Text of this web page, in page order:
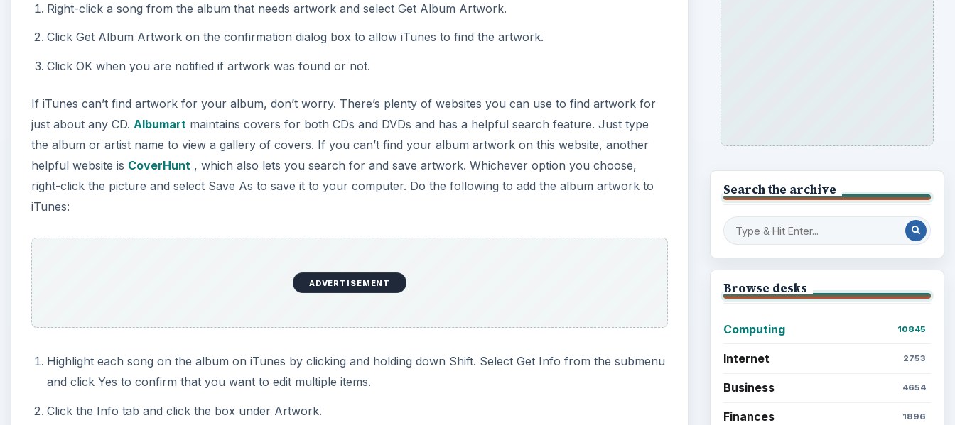
Right-click a song from the album that needs artwork and select Get Album Artwork.
Click Get Album Artwork on the confirmation dialog box to allow iTunes to find the artwork.
Click OK when you are notified if artwork was found or not.
If iTunes can’t find artwork for your album, don’t worry. There’s plenty of websites you can use to find artwork for
just about any CD. Albumart maintains covers for both CDs and DVDs and has a helpful search feature. Just type
the album or artist name to view a gallery of covers. If you can’t find your album artwork on this website, another
helpful website is CoverHunt , which also lets you search for and save artwork. Whichever option you choose,
right-click the picture and select Save As to save it to your computer. Do the following to add the album artwork to
iTunes:
ADVERTISEMENT
Highlight each song on the album on iTunes by clicking and holding down Shift. Select Get Info from the submenu
and click Yes to confirm that you want to edit multiple items.
Click the Info tab and click the box under Artwork.
Search the archive
Browse desks
Computing 10845
Internet 2753
Business 4654
Finances 1896